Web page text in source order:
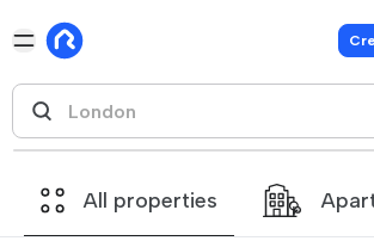
All properties